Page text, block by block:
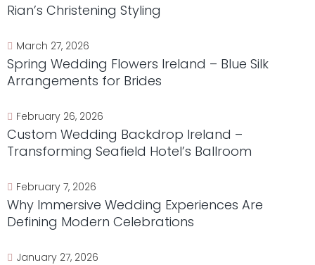
Rian’s Christening Styling
March 27, 2026
Spring Wedding Flowers Ireland – Blue Silk
Arrangements for Brides
February 26, 2026
Custom Wedding Backdrop Ireland –
Transforming Seafield Hotel’s Ballroom
February 7, 2026
Why Immersive Wedding Experiences Are
Defining Modern Celebrations
January 27, 2026